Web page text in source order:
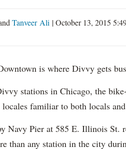
Tanveer Ali |October 13, 2015
is where Divvy gets
stations in Chicago, the
familiar to both locals
Navy Pier at 585 E. Illinois St.
than any station in the city